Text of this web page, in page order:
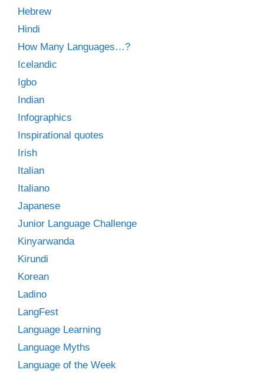
Hebrew
Hindi
How Many Languages…?
Icelandic
Igbo
Indian
Infographics
Inspirational quotes
Irish
Italian
Italiano
Japanese
Junior Language Challenge
Kinyarwanda
Kirundi
Korean
Ladino
LangFest
Language Learning
Language Myths
Language of the Week